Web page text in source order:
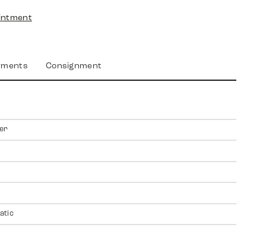
Consignment